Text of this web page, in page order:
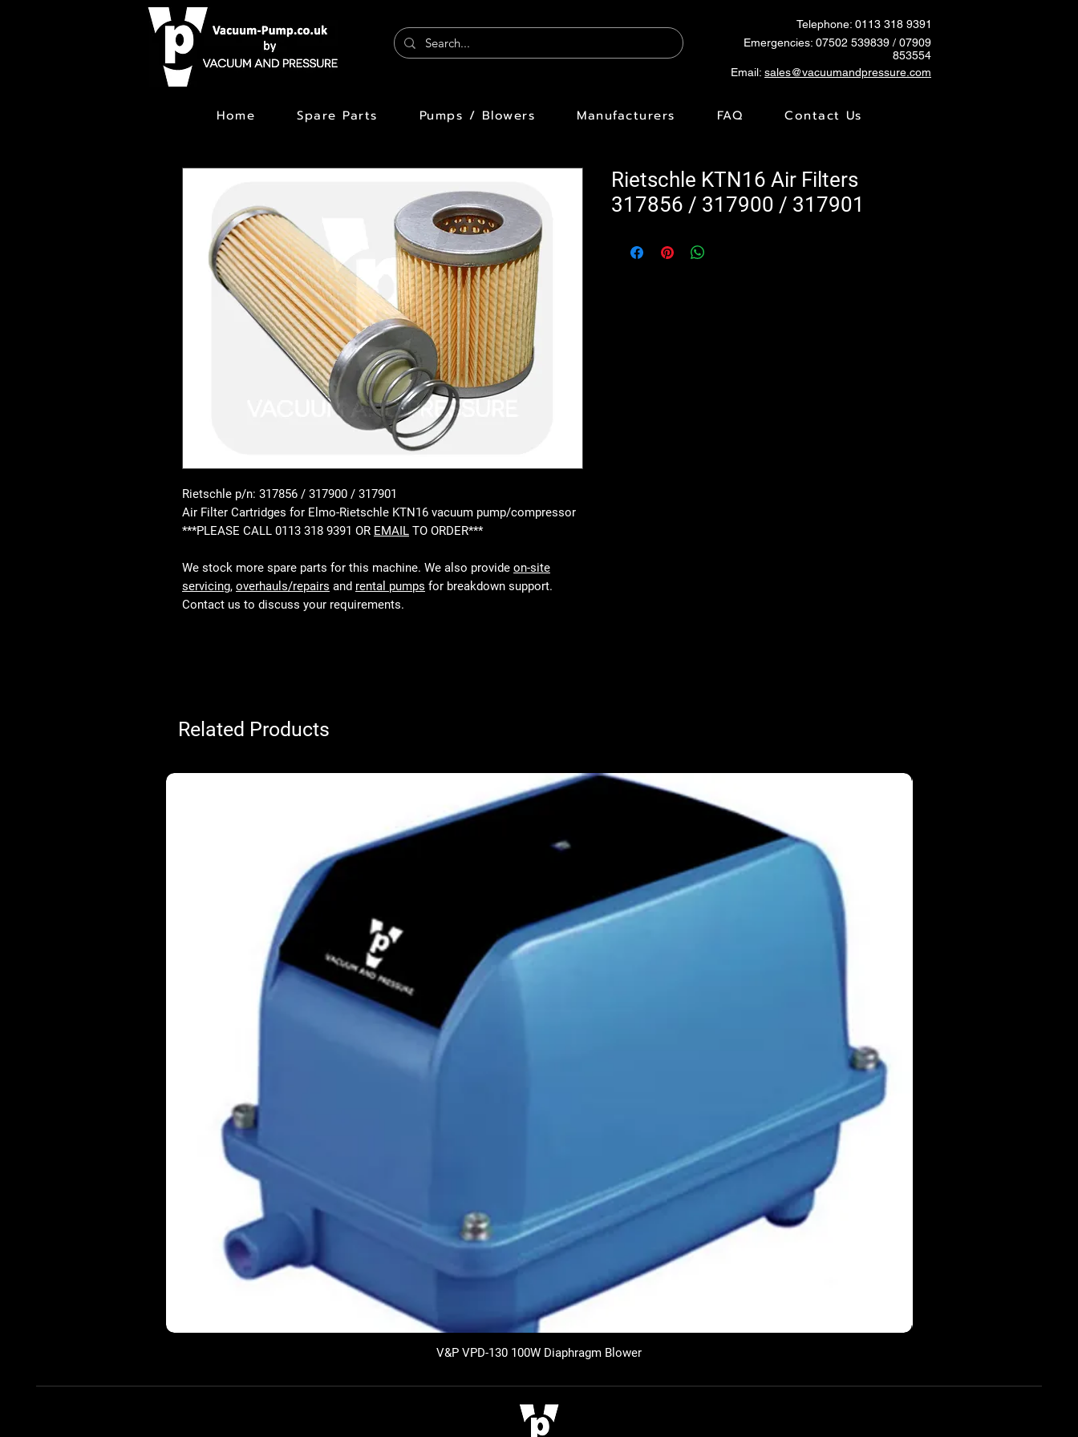
Telephone: 0113 318 9391
Emergencies: 07502 539839 / 07909
853554
Email: sales@vacuumandpressure.com
Home Spare Parts Pumps / Blowers Manufacturers FAQ Contact Us
Rietschle p/n: 317856 / 317900 / 317901
Air Filter Cartridges for Elmo-Rietschle KTN16 vacuum pump/compressor
***PLEASE CALL 0113 318 9391 OR EMAIL TO ORDER***
We stock more spare parts for this machine. We also provide on-site
servicing, overhauls/repairs and rental pumps for breakdown support.
Contact us to discuss your requirements.
Rietschle KTN16 Air Filters
317856 / 317900 / 317901
Related Products
V&P VPD-130 100W Diaphragm Blower